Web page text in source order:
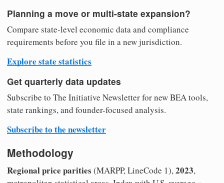
Planning a move or multi-state expansion?
Compare state-level economic data and compliance
requirements before you file in a new jurisdiction.
Explore state statistics
Get quarterly data updates
Subscribe to The Initiative Newsletter for new BEA tools,
state rankings, and founder-focused analysis.
Subscribe to the newsletter
Methodology
Regional price parities (MARPP, LineCode 1),2023,